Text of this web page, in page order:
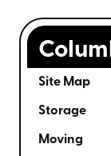
Site Map
Storage
Moving